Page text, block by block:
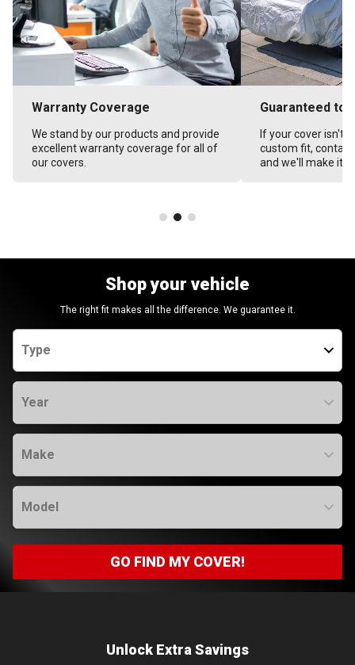
Warranty Coverage
We stand by our products and provide
excellent warranty coverage for all of
our covers.
Guaranteed to
If your cover isn't
custom fit,
and we'll make it
Shop your vehicle
The right fit makes all the difference. We guarantee it.
Type
Year
Make
Model
GO FIND MY COVER!
Unlock Extra Savings